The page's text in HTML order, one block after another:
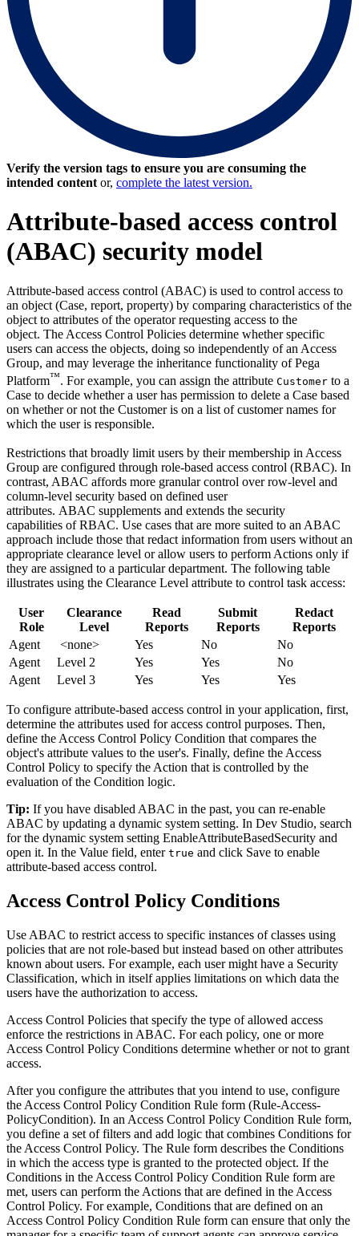
Verify the version tags to ensure you are consuming the
intended content or, complete the latest version.
Attribute-based access control
(ABAC) security model
Attribute-based access control (ABAC) is used to control access to
an object (Case, report, property) by comparing characteristics of the
object to attributes of the operator requesting access to the
object. The Access Control Policies determine whether specific
users can access the objects, doing so independently of an Access
Group, and may leverage the inheritance functionality of Pega
Platform™. For example, you can assign the attribute Customer to a
Case to decide whether a user has permission to delete a Case based
on whether or not the Customer is on a list of customer names for
which the user is responsible.
Restrictions that broadly limit users by their membership in Access
Group are configured through role-based access control (RBAC). In
contrast, ABAC affords more granular control over row-level and
column-level security based on defined user
attributes. ABAC supplements and extends the security
capabilities of RBAC. Use cases that are more suited to an ABAC
approach include those that redact information from users without an
appropriate clearance level or allow users to perform Actions only if
they are assigned to a particular department. The following table
illustrates using the Clearance Level attribute to control task access:
User
Role
Clearance
Level
Read
Reports
Submit
Reports
Redact
Reports
Agent
<none> Yes No
No
Agent
Level 2 Yes Yes
No
Agent
Level 3 Yes Yes Yes
To configure attribute-based access control in your application, first,
determine the attributes used for access control purposes. Then,
define the Access Control Policy Condition that compares the
object's attribute values to the user's. Finally, define the Access
Control Policy to specify the Action that is controlled by the
evaluation of the Condition logic.
Tip: If you have disabled ABAC in the past, you can re-enable
ABAC by updating a dynamic system setting. In Dev Studio, search
for the dynamic system setting EnableAttributeBasedSecurity and
open it. In the Value field, enter true and click Save to enable
attribute-based access control.
Access Control Policy Conditions
Use ABAC to restrict access to specific instances of classes using
policies that are not role-based but instead based on other attributes
known about users. For example, each user might have a Security
Classification, which in itself applies limitations on which data the
users have the authorization to access.
Access Control Policies that specify the type of allowed access
enforce the restrictions in ABAC. For each policy, one or more
Access Control Policy Conditions determine whether or not to grant
access.
After you configure the attributes that you intend to use, configure
the Access Control Policy Condition Rule form (Rule-Access-
PolicyCondition). In an Access Control Policy Condition Rule form,
you define a set of filters and add logic that combines Conditions for
the Access Control Policy. The Rule form describes the Conditions
in which the access type is granted to the protected object. If the
Conditions in the Access Control Policy Condition Rule form are
met, users can perform the Actions that are defined in the Access
Control Policy. For example, Conditions that are defined on an
Access Control Policy Condition Rule form can ensure that only the